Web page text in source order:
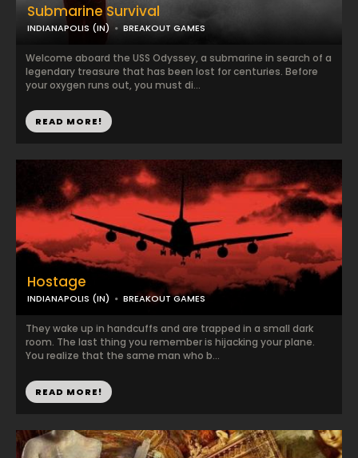
Submarine Survival
INDIANAPOLIS (IN) BREAKOUT GAMES
Welcome aboard the USS Odyssey, a submarine in search of a
legendary treasure that has been lost for centuries. Before
your oxygen runs out, you must di...
READ MORE!
Hostage
INDIANAPOLIS (IN) BREAKOUT GAMES
They wake up in handcuffs and are trapped in a small dark
room. The last thing you remember is hijacking your plane.
You realize that the same man who b...
READ MORE!